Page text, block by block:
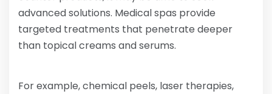
advanced solutions. Medical spas provide
targeted treatments that penetrate deeper
than topical creams and serums.
For example, chemical peels, laser therapies,